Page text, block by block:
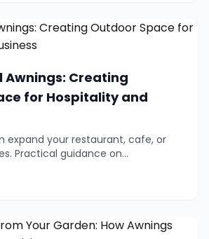
Awnings: Creating
for Hospitality and
expand your restaurant, cafe, or
Practical guidance on
system.